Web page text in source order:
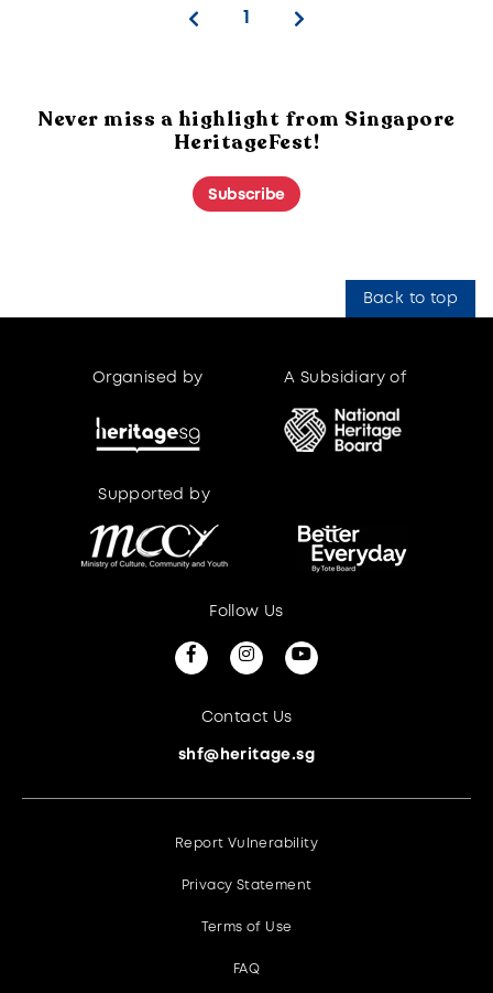
1
Never miss a highlight from Singapore
HeritageFest!
Subscribe
Back to top
Organised by A Subsidiary of
Supported by
Contact Us
shf@heritage.sg
Follow Us
Report Vulnerability
Privacy Statement
Terms of Use
FAQ